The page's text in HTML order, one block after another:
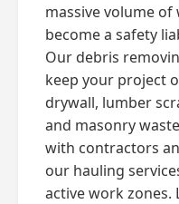
massive volume
become a safety
Our debris
keep your project
drywall, lumber
and masonry
with contractors
our hauling
active work zones.